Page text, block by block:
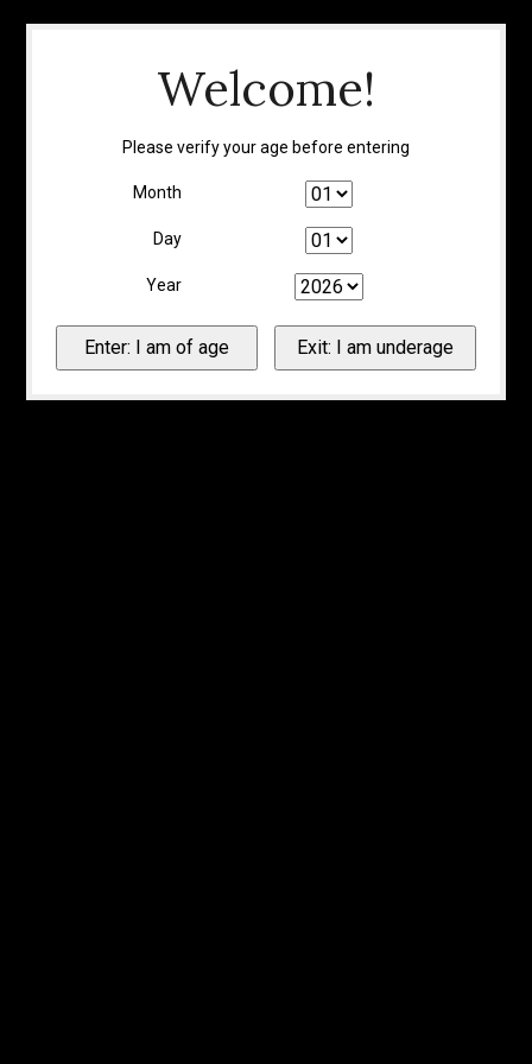
Welcome!
Please verify your age before entering
Month
Day
Year